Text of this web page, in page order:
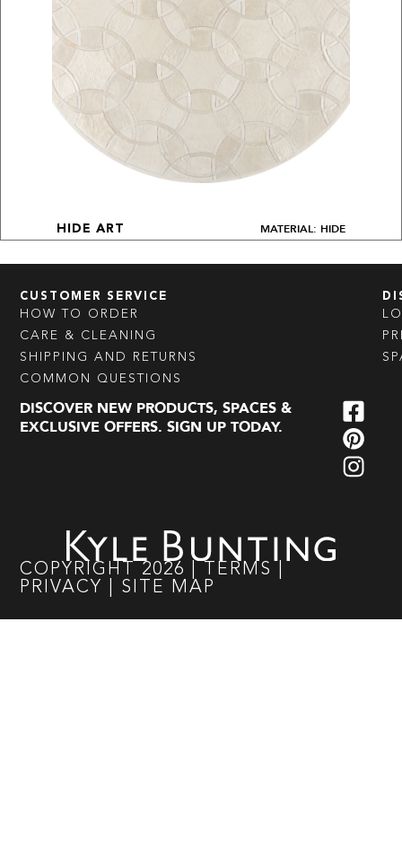
HIDE ART MATERIAL: HIDE
CUSTOMER SERVICE
HOW TO ORDER
CARE & CLEANING
SHIPPING AND RETURNS
COMMON QUESTIONS
DISCOVER NEW PRODUCTS, SPACES &
EXCLUSIVE OFFERS. SIGN UP TODAY.
COPYRIGHT 2026 TERMS
PRIVACY
SITE MAP